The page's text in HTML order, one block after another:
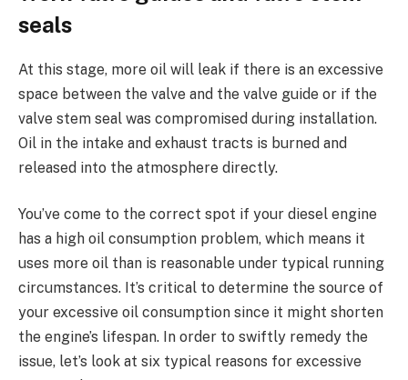
seals
At this stage, more oil will leak if there is an excessive
space between the valve and the valve guide or if the
valve stem seal was compromised during installation.
Oil in the intake and exhaust tracts is burned and
released into the atmosphere directly.
You’ve come to the correct spot if your diesel engine
has a high oil consumption problem, which means it
uses more oil than is reasonable under typical running
circumstances. It’s critical to determine the source of
your excessive oil consumption since it might shorten
the engine’s lifespan. In order to swiftly remedy the
issue, let’s look at six typical reasons for excessive